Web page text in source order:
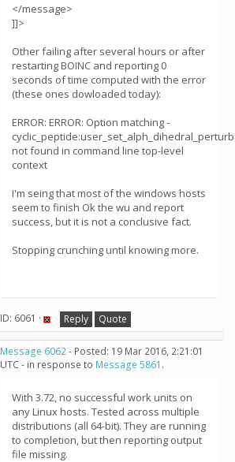
</message>
]]>
Other failing after several hours or after
restarting BOINC and reporting 0
seconds of time computed with the error
(these ones dowloaded today):
ERROR: ERROR: Option matching -
not found in command line top-level
context
I'm seing that most of the windows hosts
seem to finish Ok the wu and report
success, but it is not a conclusive fact.
Stopping crunching until knowing more.
ID: 6061 · Reply Quote
Message 6062- Posted: 19 Mar 2016, 2:21:01
UTC - in response to Message 5861 .
With 3.72, no successful work units on
any Linux hosts. Tested across multiple
distributions (all 64-bit). They are running
to completion, but then reporting output
file missing.